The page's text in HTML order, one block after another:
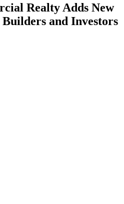
Realty Adds New
and Investors